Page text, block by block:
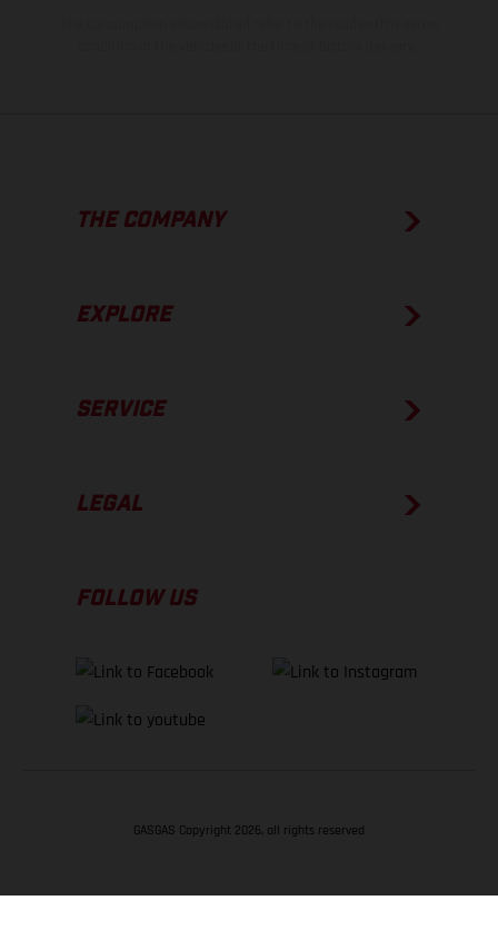
THE COMPANY
EXPLORE
SERVICE
LEGAL
FOLLOW US
GASGAS Copyright 2026, all rights reserved